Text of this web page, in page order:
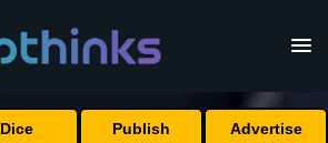
Dice Publish
Advertise